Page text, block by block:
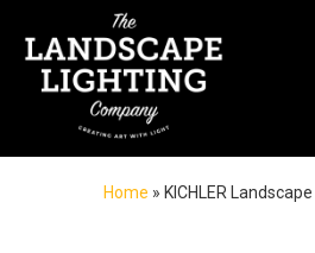
Home » KICHLER